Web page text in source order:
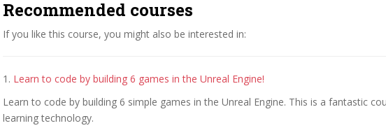
Recommended courses
If you like this course, you might also be interested in:
1. Learn to code by building 6 games in the Unreal Engine!
Learn to code by building 6 simple games in the Unreal Engine. This is a fantastic
learning technology.